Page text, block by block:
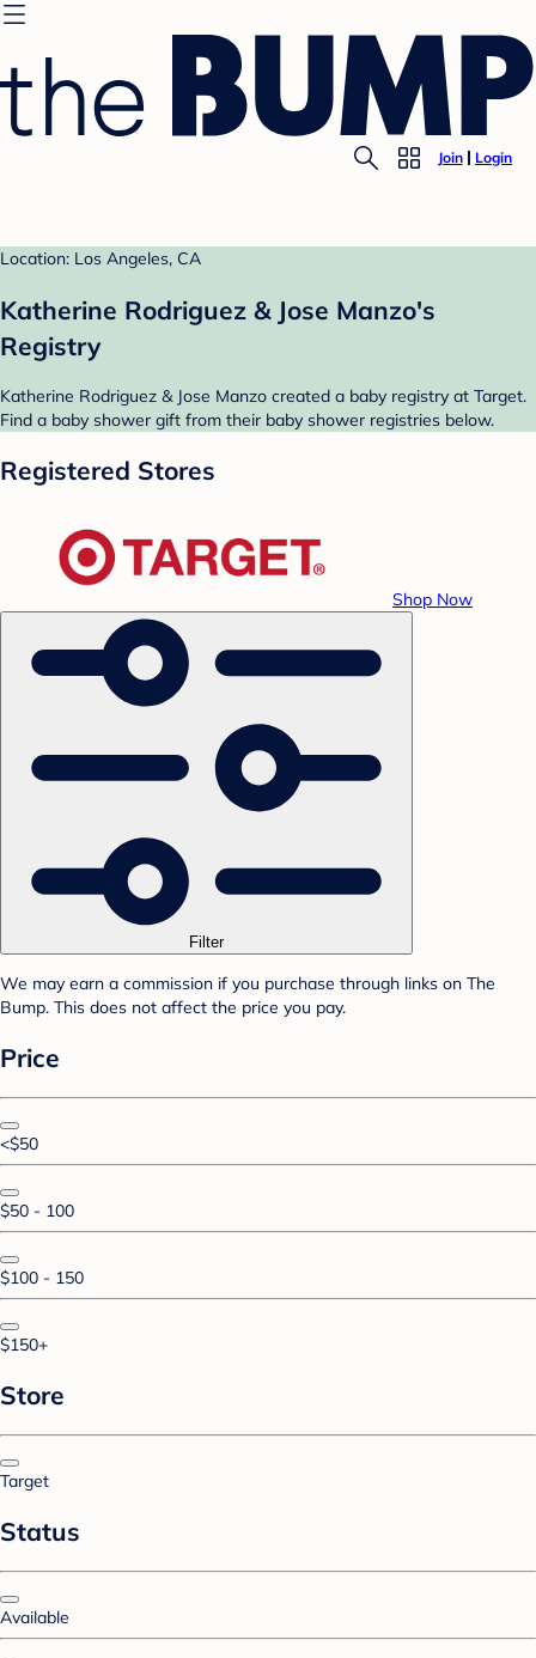
Join Login
Location: Los Angeles, CA
Katherine Rodriguez & Jose Manzo's
Registry
Katherine Rodriguez & Jose Manzo created a baby registry at Target.
Find a baby shower gift from their baby shower registries below.
Registered Stores
Shop Now
Filter
We may earn a commission if you purchase through links on The
Bump. This does not affect the price you pay.
Price
<$50
$50 - 100
$100 - 150
$150+
Store
Target
Status
Available